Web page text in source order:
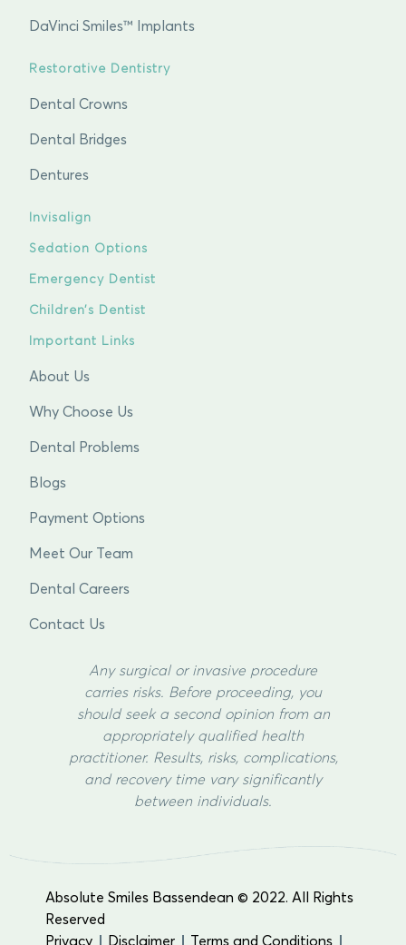
DaVinci Smiles™ Implants
Restorative Dentistry
Dental Crowns
Dental Bridges
Dentures
Invisalign
Sedation Options
Emergency Dentist
Children’s Dentist
Important Links
About Us
Why Choose Us
Dental Problems
Blogs
Payment Options
Meet Our Team
Dental Careers
Contact Us
Any surgical or invasive procedure
carries risks. Before proceeding, you
should seek a second opinion from an
appropriately qualified health
practitioner. Results, risks, complications,
and recovery time vary significantly
between individuals.
Absolute Smiles Bassendean © 2022. All Rights
Reserved
Privacy
Disclaimer Terms and Conditions